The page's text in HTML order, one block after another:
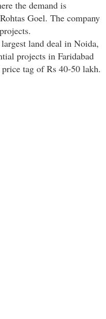
the demand is
Goel. The company
land deal in Noida,
projects in Faridabad
tag of Rs 40-50 lakh.